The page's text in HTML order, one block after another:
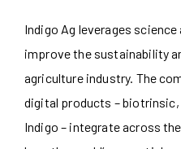
Indigo Ag leverages
improve the sustainability
agriculture industry. The
digital products – biotrinsic,
Indigo – integrate across